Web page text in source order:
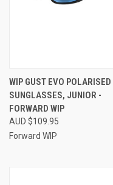
WIP GUST EVO POLARISED
SUNGLASSES, JUNIOR -
FORWARD WIP
AUD $109.95
Forward WIP